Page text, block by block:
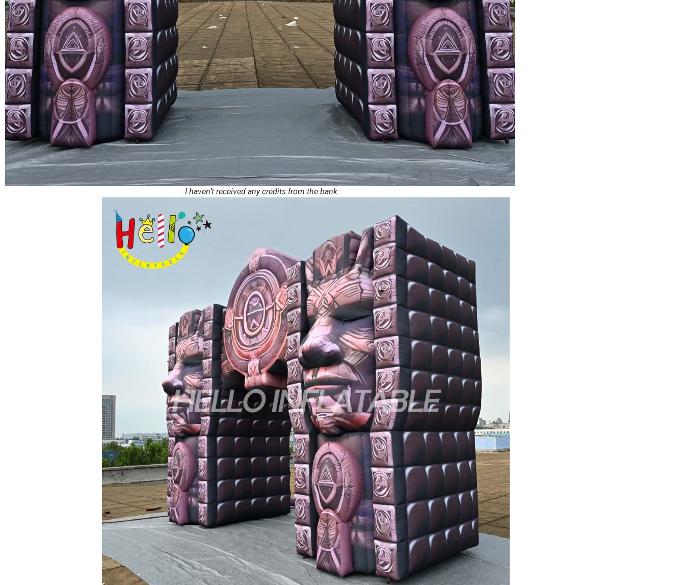
.I haven’t received any credits from the bank